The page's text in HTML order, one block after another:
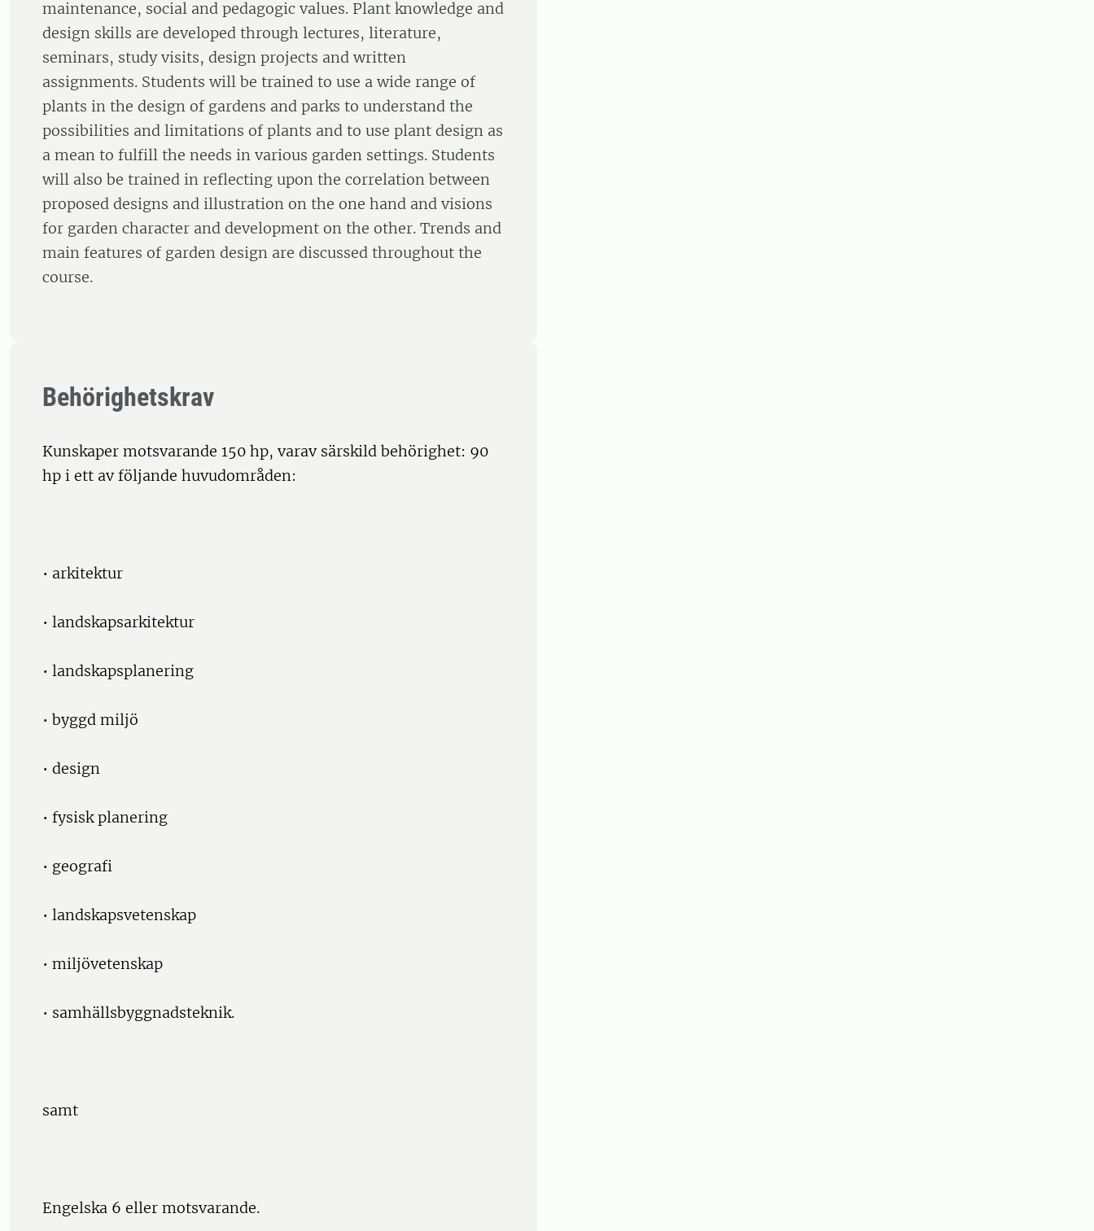
maintenance, social and pedagogic values. Plant knowledge and
design skills are developed through lectures, literature,
seminars, study visits, design projects and written
assignments. Students will be trained to use a wide range of
plants in the design of gardens and parks to understand the
possibilities and limitations of plants and to use plant design as
a mean to fulfill the needs in various garden settings. Students
will also be trained in reflecting upon the correlation between
proposed designs and illustration on the one hand and visions
for garden character and development on the other. Trends and
main features of garden design are discussed throughout the
course.
Behörighetskrav
Kunskaper motsvarande 150 hp, varav särskild behörighet: 90
hp i ett av följande huvudområden:
• arkitektur
• landskapsarkitektur
• landskapsplanering
• byggd miljö
• design
• fysisk planering
• geografi
• landskapsvetenskap
• miljövetenskap
• samhällsbyggnadsteknik.
samt
Engelska 6 eller motsvarande.